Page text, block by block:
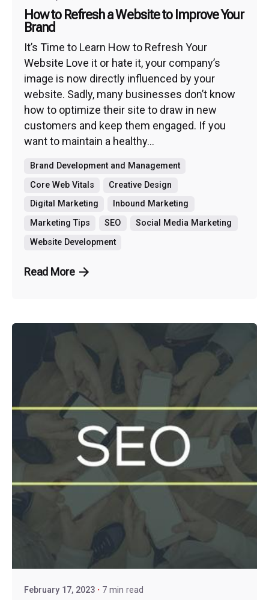
How to Refresh a Website to Improve Your
Brand
It’s Time to Learn How to Refresh Your
Website Love it or hate it, your company’s
image is now directly influenced by your
website. Sadly, many businesses don’t know
how to optimize their site to draw in new
customers and keep them engaged. If you
want to maintain a healthy...
Brand Development and Management
Core Web Vitals
Creative Design
Digital Marketing
Inbound Marketing
Marketing Tips
SEO
Social Media Marketing
Website Development
Read More
February 17, 2023 7 min read